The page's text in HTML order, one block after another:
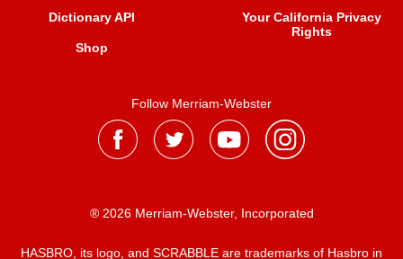
Dictionary API
Shop
Your California Privacy
Rights
Follow Merriam-Webster
® 2026 Merriam-Webster, Incorporated
HASBRO, its logo, and SCRABBLE are trademarks of Hasbro in